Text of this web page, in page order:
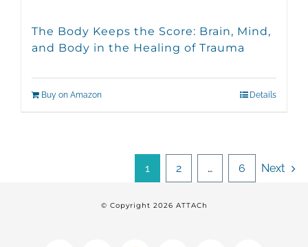
The Body Keeps the Score: Brain, Mind,
and Body in the Healing of Trauma
Buy on Amazon Details
1 2 … 6 Next
© Copyright 2026 ATTACh